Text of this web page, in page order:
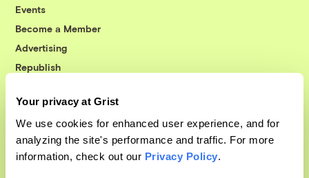
Your privacy at Grist
We use cookies for enhanced user experience, and for
analyzing the site's performance and traffic. For more
information, check out our Privacy Policy.
Events
Become a Member
Advertising
Republish
© 1999-2026 Grist Magazine, Inc. All rights reserved.
Grist is powered byWordPress VIP